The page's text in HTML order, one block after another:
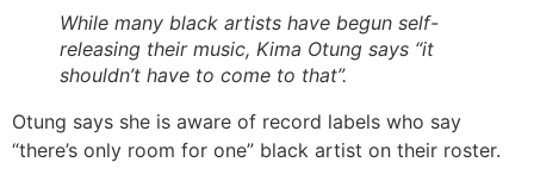
While many black artists have begun self-
releasing their music, Kima Otung says “it
shouldn’t have to come to that”.
Otung says she is aware of record labels who say
“there’s only room for one” black artist on their roster.